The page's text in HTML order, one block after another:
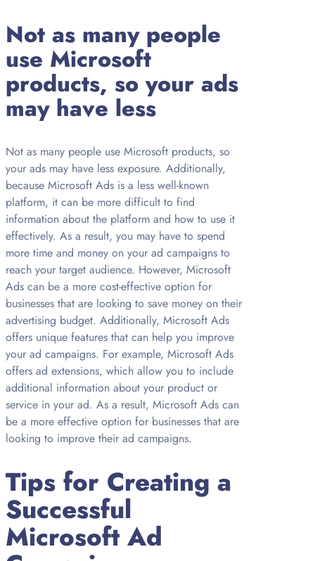
Not as many people
use Microsoft
products, so your ads
may have less
Not as many people use Microsoft products, so
your ads may have less exposure. Additionally,
because Microsoft Ads is a less well-known
platform, it can be more difficult to find
information about the platform and how to use it
effectively. As a result, you may have to spend
more time and money on your ad campaigns to
reach your target audience. However, Microsoft
Ads can be a more cost-effective option for
businesses that are looking to save money on their
advertising budget. Additionally, Microsoft Ads
offers unique features that can help you improve
your ad campaigns. For example, Microsoft Ads
offers ad extensions, which allow you to include
additional information about your product or
service in your ad. As a result, Microsoft Ads can
be a more effective option for businesses that are
looking to improve their ad campaigns.
Tips for Creating a
Successful
Microsoft Ad